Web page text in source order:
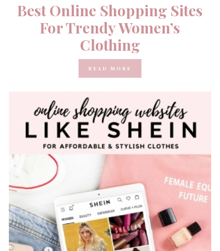
Best Online Shopping Sites
For Trendy Women’s
Clothing
READ MORE